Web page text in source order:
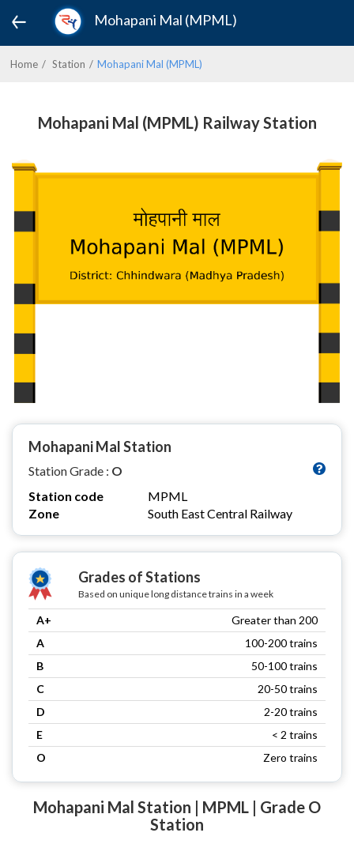
Mohapani Mal (MPML)
Home Station Mohapani Mal (MPML)
Mohapani Mal (MPML) Railway Station
Mohapani Mal Station
Station Grade : O
Station code
MPML
Zone
South East Central Railway
Grades of Stations
Based on unique long distance trains in a week
A+
Greater than 200
A
100-200 trains
B
50-100 trains
C
20-50 trains
D
2-20 trains
E
< 2 trains
O
Zero trains
Mohapani Mal Station | MPML | Grade O
Station